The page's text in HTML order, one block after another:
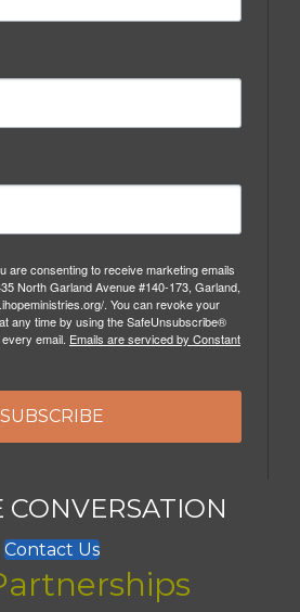
are consenting to receive marketing emails
North Garland Avenue #140-173, Garland,
. You can revoke your
any time by using the SafeUnsubscribe®
email. Emails are serviced by Constant
SUBSCRIBE
Contact Us